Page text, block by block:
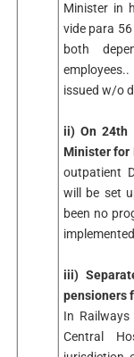
Minister in
vide para
both
issued w/o
ii) On 24th
Minister for
outpatient
will be set
been no
iii)
pensioners
In
Central